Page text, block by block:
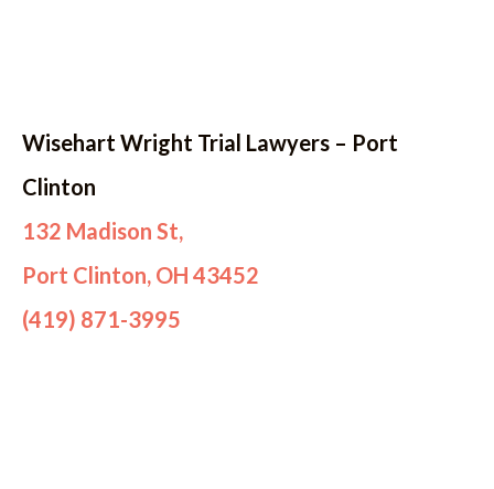
Wisehart Wright Trial Lawyers – Port
Clinton
132 Madison St,
Port Clinton, OH 43452
(419) 871-3995